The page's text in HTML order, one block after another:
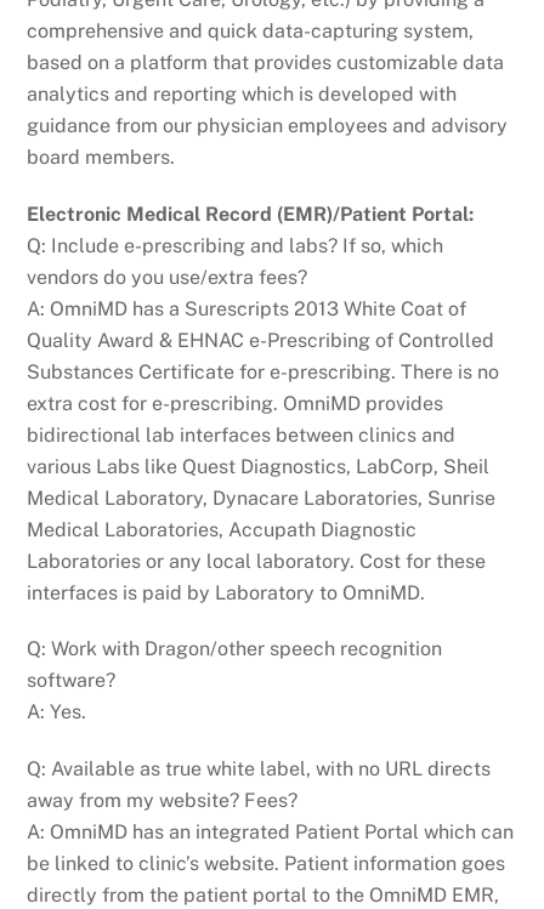
comprehensive and quick data-capturing system,
based on a platform that provides customizable data
analytics and reporting which is developed with
guidance from our physician employees and advisory
board members.
Electronic Medical Record (EMR)/Patient Portal:
Q: Include e-prescribing and labs? If so, which
vendors do you use/extra fees?
A: OmniMD has a Surescripts 2013 White Coat of
Quality Award & EHNAC e-Prescribing of Controlled
Substances Certificate for e-prescribing. There is no
extra cost for e-prescribing. OmniMD provides
bidirectional lab interfaces between clinics and
various Labs like Quest Diagnostics, LabCorp, Sheil
Medical Laboratory, Dynacare Laboratories, Sunrise
Medical Laboratories, Accupath Diagnostic
Laboratories or any local laboratory. Cost for these
interfaces is paid by Laboratory to OmniMD.
Q: Work with Dragon/other speech recognition
software?
A: Yes.
Q: Available as true white label, with no URL directs
away from my website? Fees?
A: OmniMD has an integrated Patient Portal which can
be linked to clinic’s website. Patient information goes
directly from the patient portal to the OmniMD EMR,